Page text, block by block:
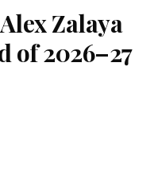
Zalaya
of 2026–27